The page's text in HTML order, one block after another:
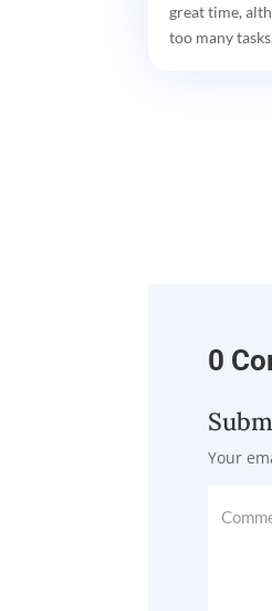
great time,
too many
0
Your